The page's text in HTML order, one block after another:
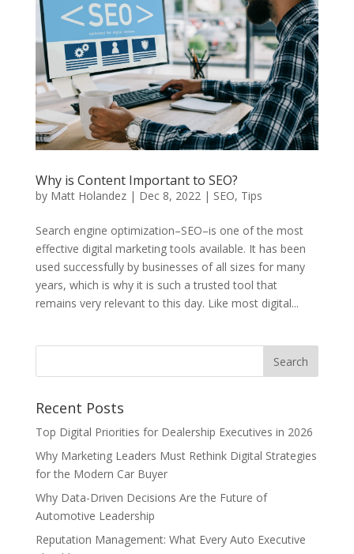
Why is Content Important to SEO?
by Matt Holandez| Dec 8, 2022| SEO, Tips
Search engine optimization–SEO–is one of the most
effective digital marketing tools available. It has been
used successfully by businesses of all sizes for many
years, which is why it is such a trusted tool that
remains very relevant to this day. Like most digital...
Recent Posts
Top Digital Priorities for Dealership Executives in 2026
Why Marketing Leaders Must Rethink Digital Strategies
for the Modern Car Buyer
Why Data-Driven Decisions Are the Future of
Automotive Leadership
Reputation Management: What Every Auto Executive